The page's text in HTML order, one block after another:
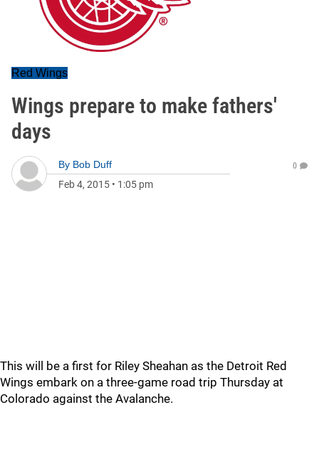
Red Wings
Wings prepare to make fathers'
days
By Bob Duff
Feb 4, 2015 • 1:05 pm
0
This will be a first for Riley Sheahan as the Detroit Red
Wings embark on a three-game road trip Thursday at
Colorado against the Avalanche.